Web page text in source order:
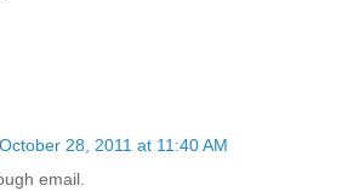
October 28, 2011 at 11:40 AM
email.